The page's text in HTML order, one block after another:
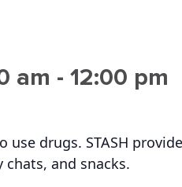
am - 12:00 pm
drugs. STASH
and snacks.